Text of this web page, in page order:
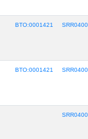
BTO:0001421
BTO:0001421